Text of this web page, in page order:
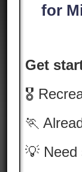
for
Get
🎖️
🏃
💡